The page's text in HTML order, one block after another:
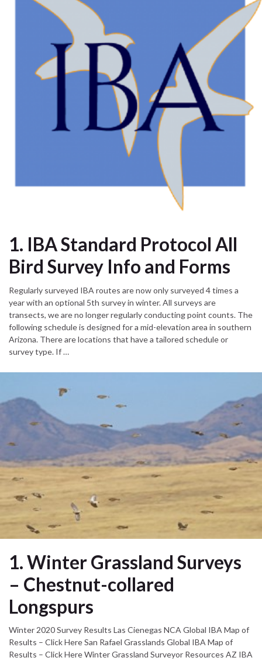
1. IBA Standard Protocol All
Bird Survey Info and Forms
Regularly surveyed IBA routes are now only surveyed 4 times a
year with an optional 5th survey in winter. All surveys are
transects, we are no longer regularly conducting point counts. The
following schedule is designed for a mid-elevation area in southern
Arizona. There are locations that have a tailored schedule or
survey type. If …
1. Winter Grassland Surveys
– Chestnut-collared
Longspurs
Winter 2020 Survey Results Las Cienegas NCA Global IBA Map of
Results – Click Here San Rafael Grasslands Global IBA Map of
Results – Click Here Winter Grassland Surveyor Resources AZ IBA